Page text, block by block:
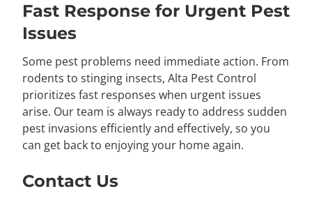
Fast Response for Urgent Pest
Issues
Some pest problems need immediate action. From
rodents to stinging insects, Alta Pest Control
prioritizes fast responses when urgent issues
arise. Our team is always ready to address sudden
pest invasions efficiently and effectively, so you
can get back to enjoying your home again.
Contact Us